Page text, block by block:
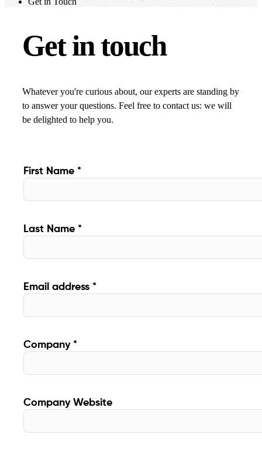
Get in touch
Whatever you're curious about, our experts are standing by
to answer your questions. Feel free to contact us: we will
be delighted to help you.